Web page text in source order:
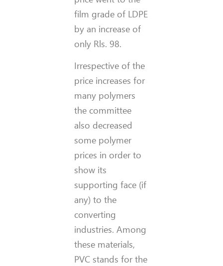
film grade of LDPE
by an increase of
only Rls. 98.
Irrespective of the
price increases for
many polymers
the committee
also decreased
some polymer
prices in order to
show its
supporting face (if
any) to the
converting
industries. Among
these materials,
PVC stands for the